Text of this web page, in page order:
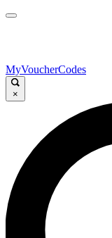
MyVoucherCodes
×